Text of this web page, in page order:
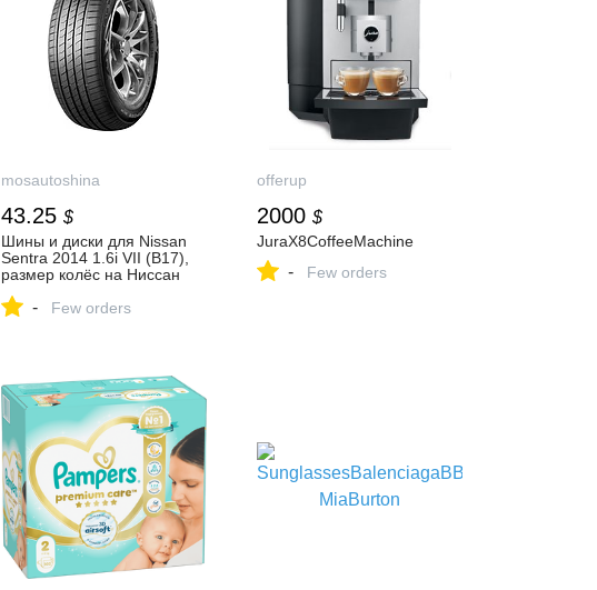
mosautoshina
43.25 $
Шины и диски для Nissan
Sentra 2014 1.6i VII (B17),
размер колёс на Ниссан
- Few orders
offerup
2000 $
JuraX8CoffeeMachine
- Few orders